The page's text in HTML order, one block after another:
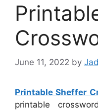
June 11, 2022 by
Printable Sheffer
printable